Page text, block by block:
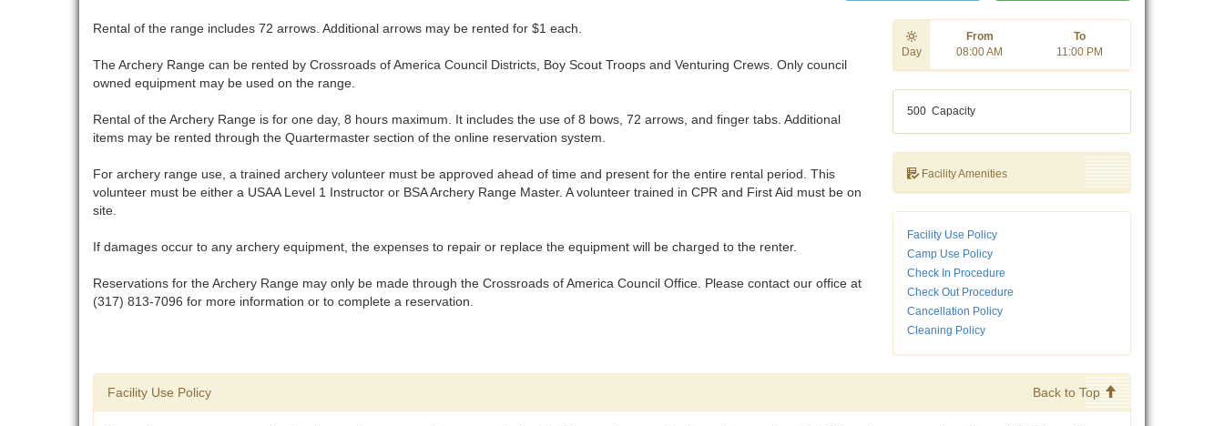
Rental of the range includes 72 arrows. Additional arrows may be rented for $1 each.
The Archery Range can be rented by Crossroads of America Council Districts, Boy Scout Troops and Venturing Crews. Only council
owned equipment may be used on the range.
Rental of the Archery Range is for one day, 8 hours maximum. It includes the use of 8 bows, 72 arrows, and finger tabs. Additional
items may be rented through the Quartermaster section of the online reservation system.
For archery range use, a trained archery volunteer must be approved ahead of time and present for the entire rental period. This
volunteer must be either a USAA Level 1 Instructor or BSA Archery Range Master. A volunteer trained in CPR and First Aid must be on
site.
If damages occur to any archery equipment, the expenses to repair or replace the equipment will be charged to the renter.
Reservations for the Archery Range may only be made through the Crossroads of America Council Office. Please contact our office at
(317) 813-7096 for more information or to complete a reservation.
Day
From
08:00 AM
To
11:00 PM
500 Capacity
Facility Amenities
Facility Use Policy
Camp Use Policy
Check In Procedure
Check Out Procedure
Cancellation Policy
Cleaning Policy
Facility Use Policy Back to Top